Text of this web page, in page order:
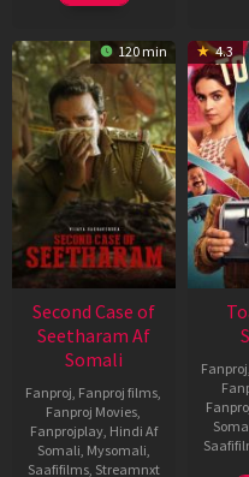
120 min
Second Case of
Seetharam Af
Somali
Fanproj, Fanproj films,
Fanproj Movies,
Fanprojplay, Hindi Af
Somali, Mysomali,
Saafifilms, Streamnxt
4.3
Fanproj,